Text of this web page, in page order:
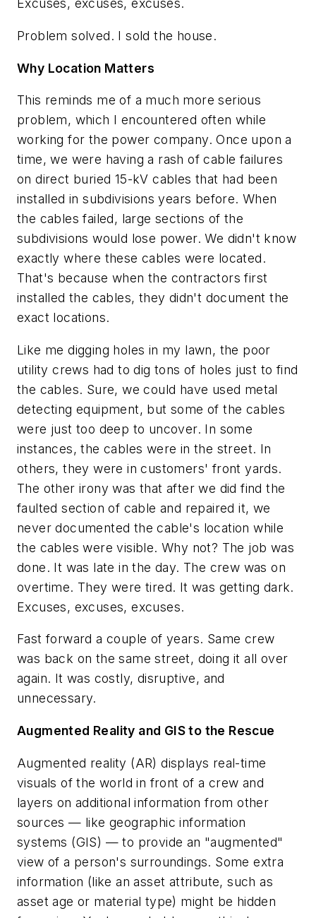
Excuses, excuses, excuses.
Problem solved. I sold the house.
Why Location Matters
This reminds me of a much more serious
problem, which I encountered often while
working for the power company. Once upon a
time, we were having a rash of cable failures
on direct buried 15-kV cables that had been
installed in subdivisions years before. When
the cables failed, large sections of the
subdivisions would lose power. We didn't know
exactly where these cables were located.
That's because when the contractors first
installed the cables, they didn't document the
exact locations.
Like me digging holes in my lawn, the poor
utility crews had to dig tons of holes just to find
the cables. Sure, we could have used metal
detecting equipment, but some of the cables
were just too deep to uncover. In some
instances, the cables were in the street. In
others, they were in customers' front yards.
The other irony was that after we did find the
faulted section of cable and repaired it, we
never documented the cable's location while
the cables were visible. Why not? The job was
done. It was late in the day. The crew was on
overtime. They were tired. It was getting dark.
Excuses, excuses, excuses.
Fast forward a couple of years. Same crew
was back on the same street, doing it all over
again. It was costly, disruptive, and
unnecessary.
Augmented Reality and GIS to the Rescue
Augmented reality (AR) displays real-time
visuals of the world in front of a crew and
layers on additional information from other
sources — like geographic information
systems (GIS) — to provide an "augmented"
view of a person's surroundings. Some extra
information (like an asset attribute, such as
asset age or material type) might be hidden